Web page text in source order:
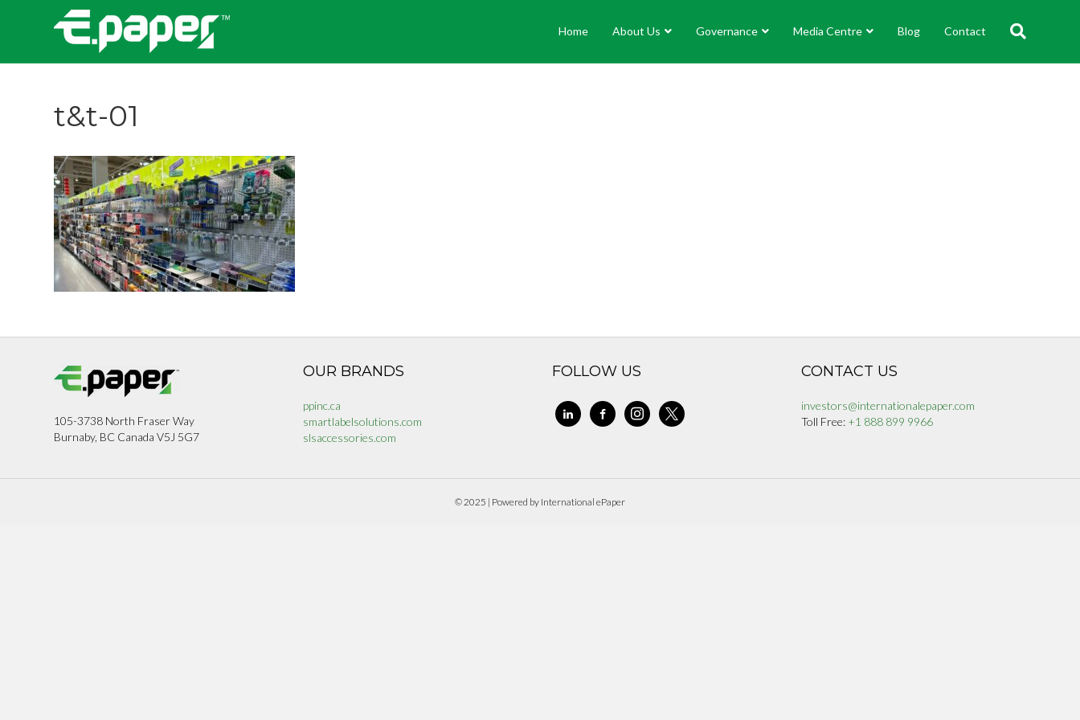
Home About Us Governance Media Centre Blog Contact
t&t-01
105-3738 North Fraser Way
Burnaby, BC Canada V5J 5G7
OUR BRANDS
ppinc.ca
smartlabelsolutions.com
slsaccessories.com
FOLLOW US
linkedinfacebook-
alt
instagram
x
CONTACT US
investors@internationalepaper.com
Toll Free: +1 888 899 9966
© 2025 | Powered by International ePaper